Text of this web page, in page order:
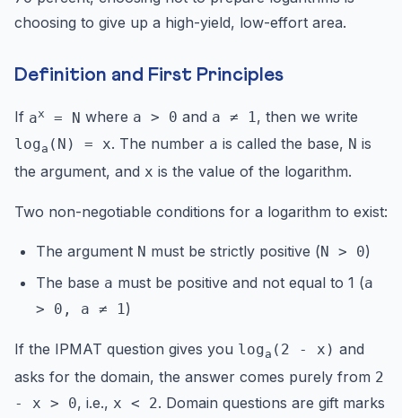
choosing to give up a high-yield, low-effort area.
Definition and First Principles
If ax = N where a > 0 and a ≠ 1, then we write
loga (N) = x. The number a is called the base, N is
the argument, and x is the value of the logarithm.
Two non-negotiable conditions for a logarithm to exist:
The argument N must be strictly positive (N > 0)
The base a must be positive and not equal to 1 (a
> 0, a ≠ 1 )
If the IPMAT question gives you loga (2 - x) and
asks for the domain, the answer comes purely from 2
- x > 0, i.e., x < 2. Domain questions are gift marks